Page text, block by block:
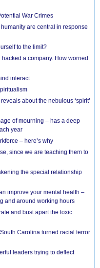
War Crimes
are central in response
to the limit?
hacked a company. How worried
interact
about the nebulous ‘spirit’
of mourning – has a deep
year
– here’s why
since we are teaching them to
the special relationship
improve your mental health –
and around working hours
and bust apart the toxic
Carolina turned racial terror
leaders trying to deflect